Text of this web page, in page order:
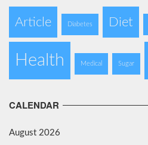
Article Diabetes Diet
Health Medical Sugar
CALENDAR
August 2026